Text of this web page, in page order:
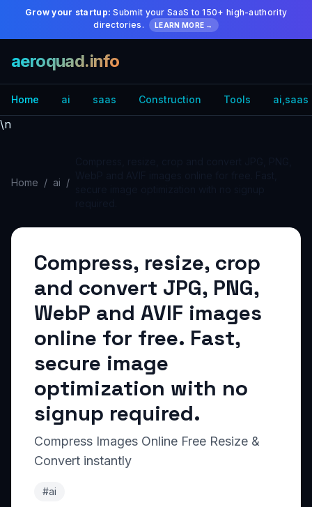
Grow your startup: Submit your SaaS to 150+ high-authority
directories.
LEARN MORE →
aeroquad.info
Home ai saas Construction Tools ai,saas
\n
Home / ai /
Compress, resize, crop
and convert JPG, PNG,
WebP and AVIF images
online for free. Fast,
secure image
optimization with no
signup required.
Compress Images Online Free Resize &
Convert instantly
#ai